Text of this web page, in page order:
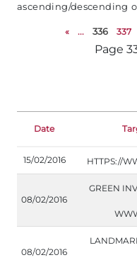
ascending/descending
« ... 336 337
Page
Date
15/02/2016 HTTPS://
08/02/2016
GREEN
08/02/2016